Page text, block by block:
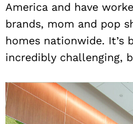
America and have
brands, mom and pop
homes nationwide. It’s
incredibly challenging,